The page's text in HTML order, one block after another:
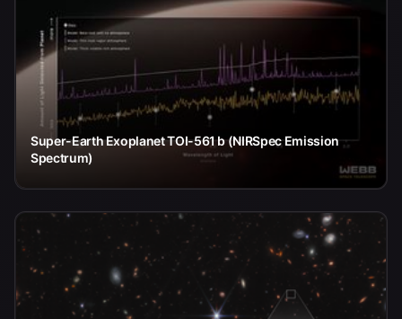
Super-Earth Exoplanet TOI-561 b (NIRSpec Emission
Spectrum)